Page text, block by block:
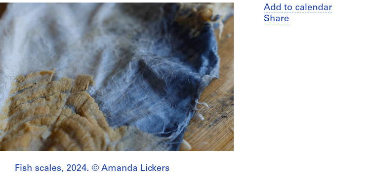
Fish scales, 2024. © Amanda Lickers
Add to calendar
Share